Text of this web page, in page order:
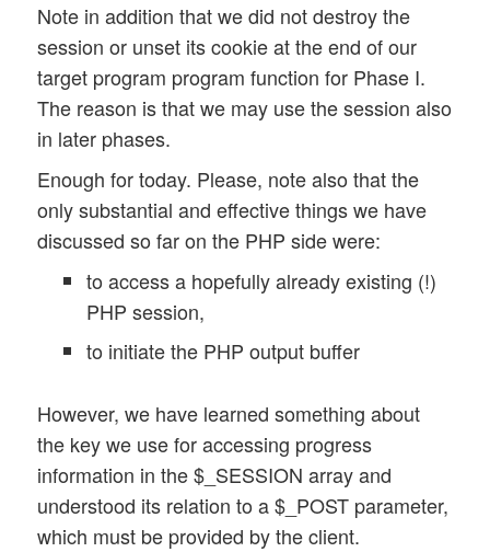
Note in addition that we did not destroy the
session or unset its cookie at the end of our
target program program function for Phase I.
The reason is that we may use the session also
in later phases.
Enough for today. Please, note also that the
only substantial and effective things we have
discussed so far on the PHP side were:
to access a hopefully already existing (!)
PHP session,
to initiate the PHP output buffer
However, we have learned something about
the key we use for accessing progress
information in the $_SESSION array and
understood its relation to a $_POST parameter,
which must be provided by the client.